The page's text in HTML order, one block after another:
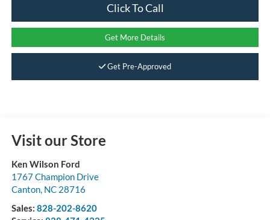
Click To Call
Get More Details
Get Pre-Approved
Visit our Store
Ken Wilson Ford
1767 Champion Drive
Canton, NC 28716
Sales: 828-202-8620